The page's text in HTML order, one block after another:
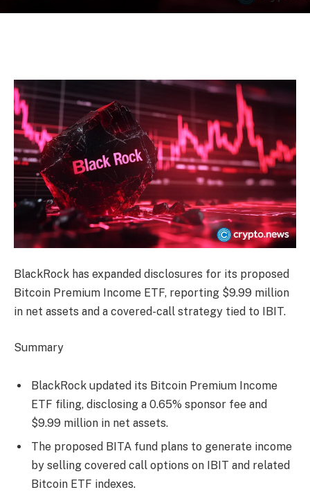
BlackRock has expanded disclosures for its proposed
Bitcoin Premium Income ETF, reporting $9.99 million
in net assets and a covered-call strategy tied to IBIT.
Summary
BlackRock updated its Bitcoin Premium Income
ETF filing, disclosing a 0.65% sponsor fee and
$9.99 million in net assets.
The proposed BITA fund plans to generate income
by selling covered call options on IBIT and related
Bitcoin ETF indexes.